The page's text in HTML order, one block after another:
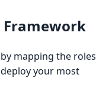
Framework
mapping the roles
your most